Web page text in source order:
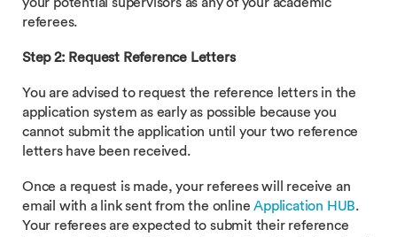
referees.
Step 2: Request Reference Letters
You are advised to request the reference letters in the
application system as early as possible because you
cannot submit the application until your two reference
letters have been received.
Once a request is made, your referees will receive an
email with a link sent from the onlineApplication HUB.
Your referees are expected to submit their reference